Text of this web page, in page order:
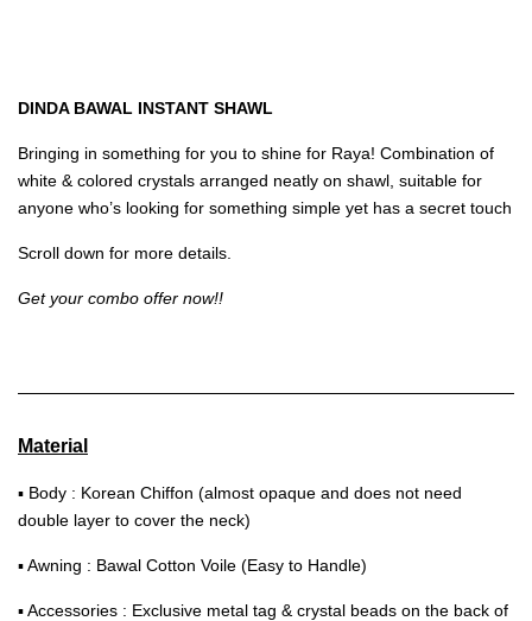
DINDA BAWAL INSTANT SHAWL
Bringing in something for you to shine for Raya! Combination of
white & colored crystals arranged neatly on shawl, suitable for
anyone who’s looking for something simple yet has a secret touch
Scroll down for more details.
Get your combo offer now!!
Material
▪ Body : Korean Chiffon (almost opaque and does not need
double layer to cover the neck)
▪ Awning : Bawal Cotton Voile (Easy to Handle)
▪ Accessories : Exclusive metal tag & crystal beads on the back of